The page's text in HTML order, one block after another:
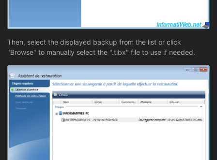
Then, select the displayed backup from the list or click
"Browse" to manually select the ".tibx" file to use if needed.